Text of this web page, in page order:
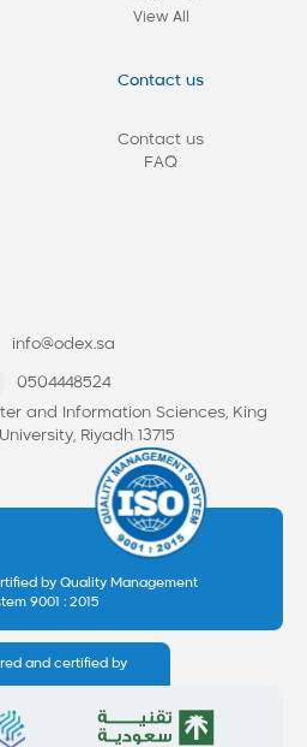
View All
Contact us
Contact us
FAQ
info@odex.sa
0504448524
and Information Sciences, King
Riyadh 13715
by Quality Management
9001 : 2015
and certified by